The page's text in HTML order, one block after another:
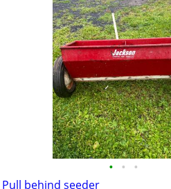
• • •
Pull behind seeder